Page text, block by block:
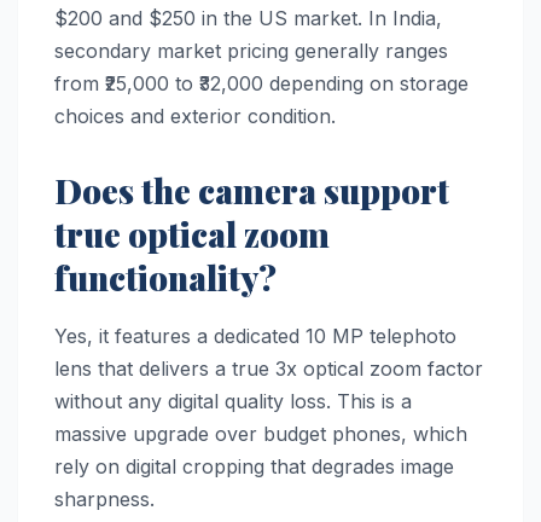
$200 and $250 in the US market. In India,
secondary market pricing generally ranges
from ₹25,000 to ₹32,000 depending on storage
choices and exterior condition.
Does the camera support
true optical zoom
functionality?
Yes, it features a dedicated 10 MP telephoto
lens that delivers a true 3x optical zoom factor
without any digital quality loss. This is a
massive upgrade over budget phones, which
rely on digital cropping that degrades image
sharpness.